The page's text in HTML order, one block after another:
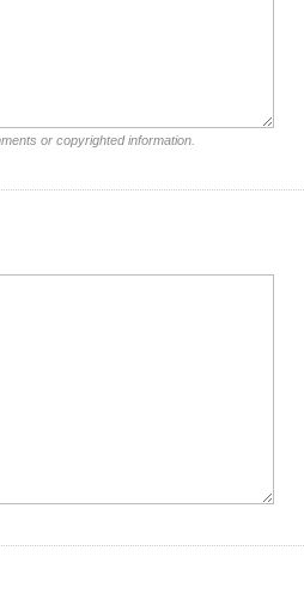
or copyrighted information.